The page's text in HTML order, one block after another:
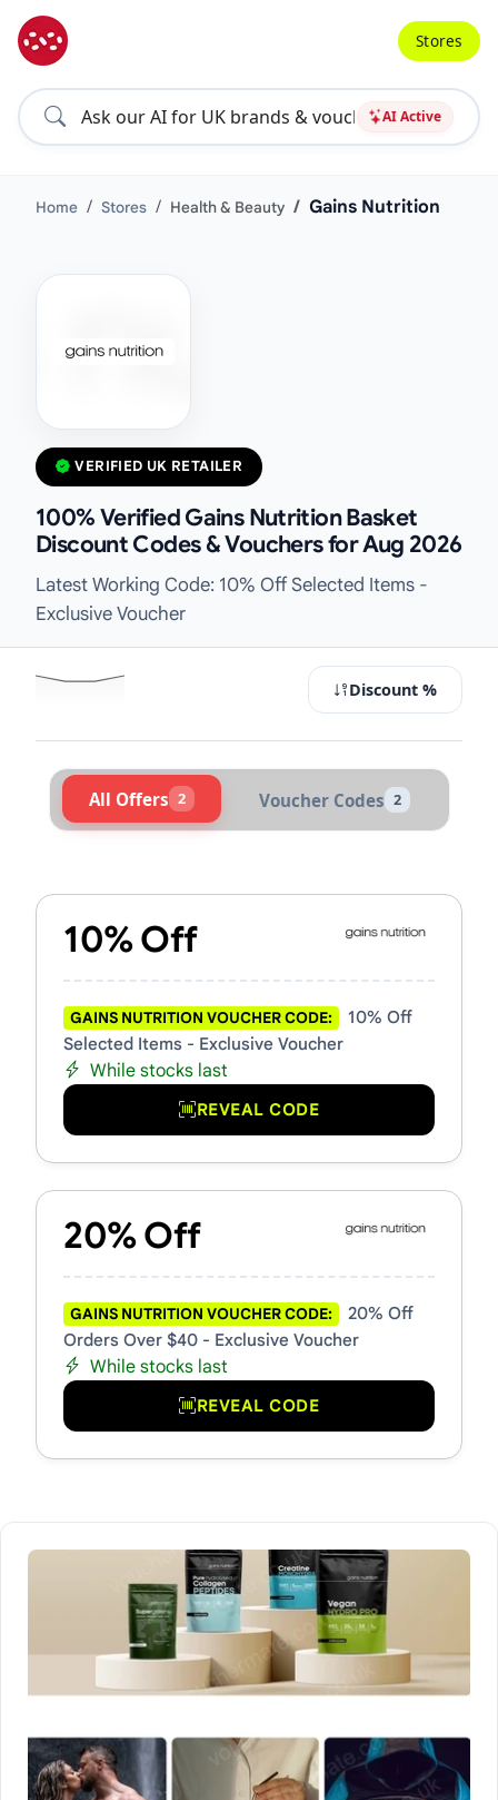
AI Active
Stores
Home Stores Health & Beauty Gains Nutrition
VERIFIED UK RETAILER
100% Verified Gains Nutrition Basket
Discount Codes & Vouchers for Aug 2026
Latest Working Code: 10% Off Selected Items -
Exclusive Voucher
Discount %
All Offers 2 Voucher Codes 2
10% Off
GAINS NUTRITION VOUCHER CODE:
10% Off
Selected Items - Exclusive Voucher
While stocks last
REVEAL CODE
20% Off
GAINS NUTRITION VOUCHER CODE:
20% Off
Orders Over $40 - Exclusive Voucher
While stocks last
REVEAL CODE